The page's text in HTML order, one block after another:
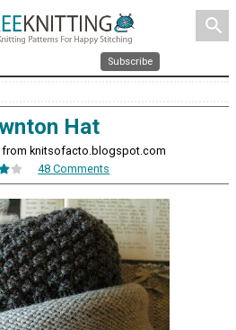
search
Subscribe
Hat
from knitsofacto.blogspot.com
48 Comments